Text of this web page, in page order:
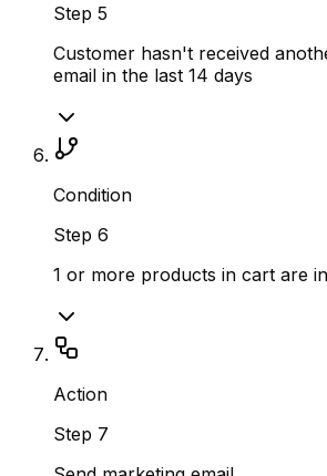
Step 5
Customer hasn't received
email in the last 14 days
Condition
Step 6
1 or more products in cart are
Action
Step 7